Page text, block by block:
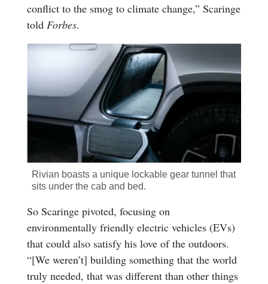
conflict to the smog to climate change,” Scaringe
told Forbes.
Rivian boasts a unique lockable gear tunnel that
sits under the cab and bed.
So Scaringe pivoted, focusing on
environmentally friendly electric vehicles (EVs)
that could also satisfy his love of the outdoors.
“[We weren’t] building something that the world
truly needed, that was different than other things